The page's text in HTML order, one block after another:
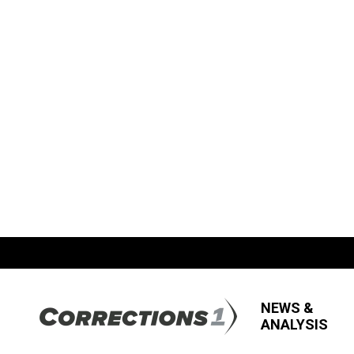
NEWS &
ANALYSIS